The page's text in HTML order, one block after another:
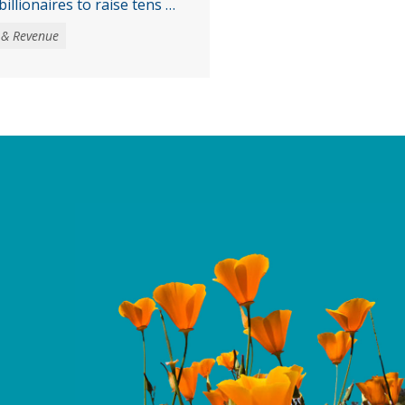
to raise tens of
to address the loss
threats to health,
Revenue